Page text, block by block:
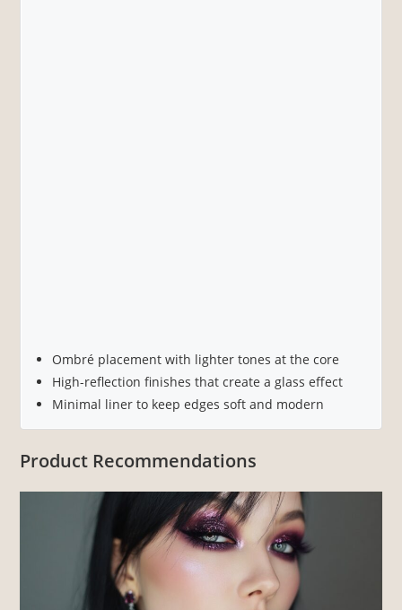
Ombré placement with lighter tones at the core
High-reflection finishes that create a glass effect
Minimal liner to keep edges soft and modern
Product Recommendations